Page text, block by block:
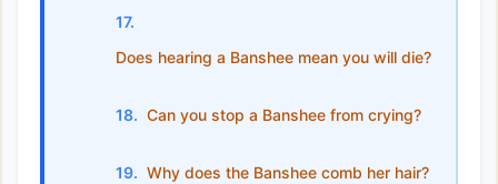
Does hearing a Banshee mean you will die?
Can you stop a Banshee from crying?
Why does the Banshee comb her hair?